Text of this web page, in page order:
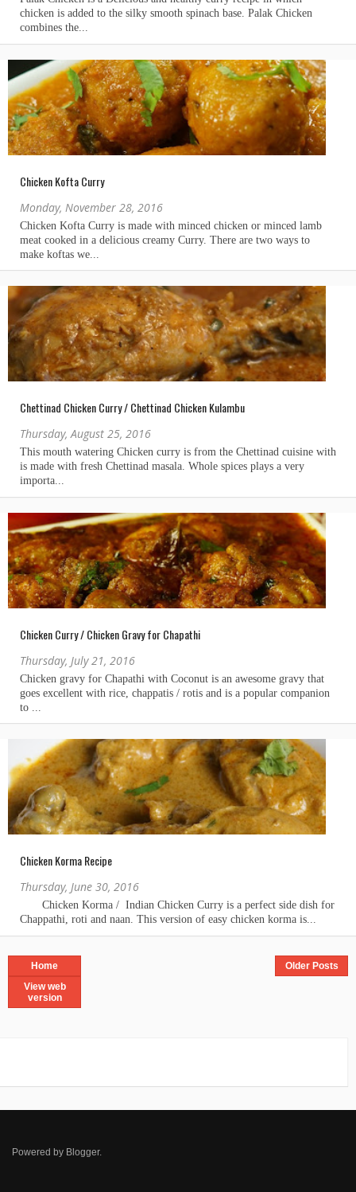
Chicken Kofta Curry
Monday, November 28, 2016
Chettinad Chicken Curry / Chettinad Chicken Kulambu
Thursday, August 25, 2016
Chicken Curry / Chicken Gravy for Chapathi
Thursday, July 21, 2016
Chicken Korma Recipe
Thursday, June 30, 2016
Older Posts
Home
View web
version
Powered by Blogger.